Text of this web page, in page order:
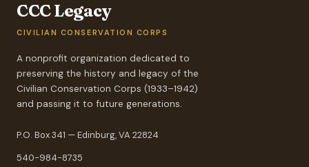
CCC Legacy
CIVILIAN CONSERVATION CORPS
A nonprofit organization dedicated to
preserving the history and legacy of the
Civilian Conservation Corps (1933–1942)
and passing it to future generations.
P.O. Box 341 — Edinburg, VA 22824
540-984-8735